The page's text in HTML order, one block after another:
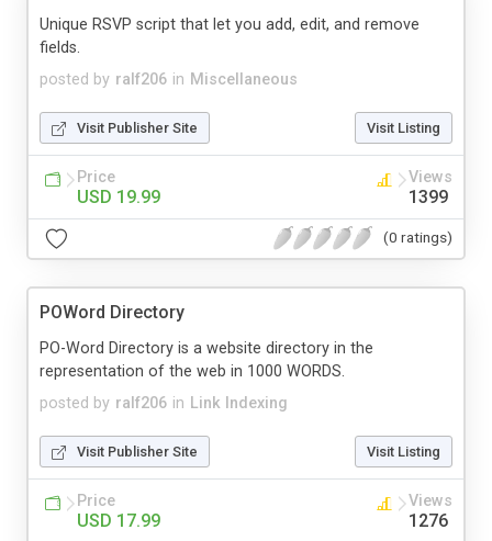
posted by ralf206 in Miscellaneous
Unique RSVP script that let you add, edit, and remove
fields.
Visit Publisher Site Visit Listing
Price
USD 19.99
Views
1399
(0 ratings)
POWord Directory
posted by ralf206 in Link Indexing
PO-Word Directory is a website directory in the
representation of the web in 1000 WORDS.
Visit Publisher Site Visit Listing
Price
USD 17.99
Views
1276